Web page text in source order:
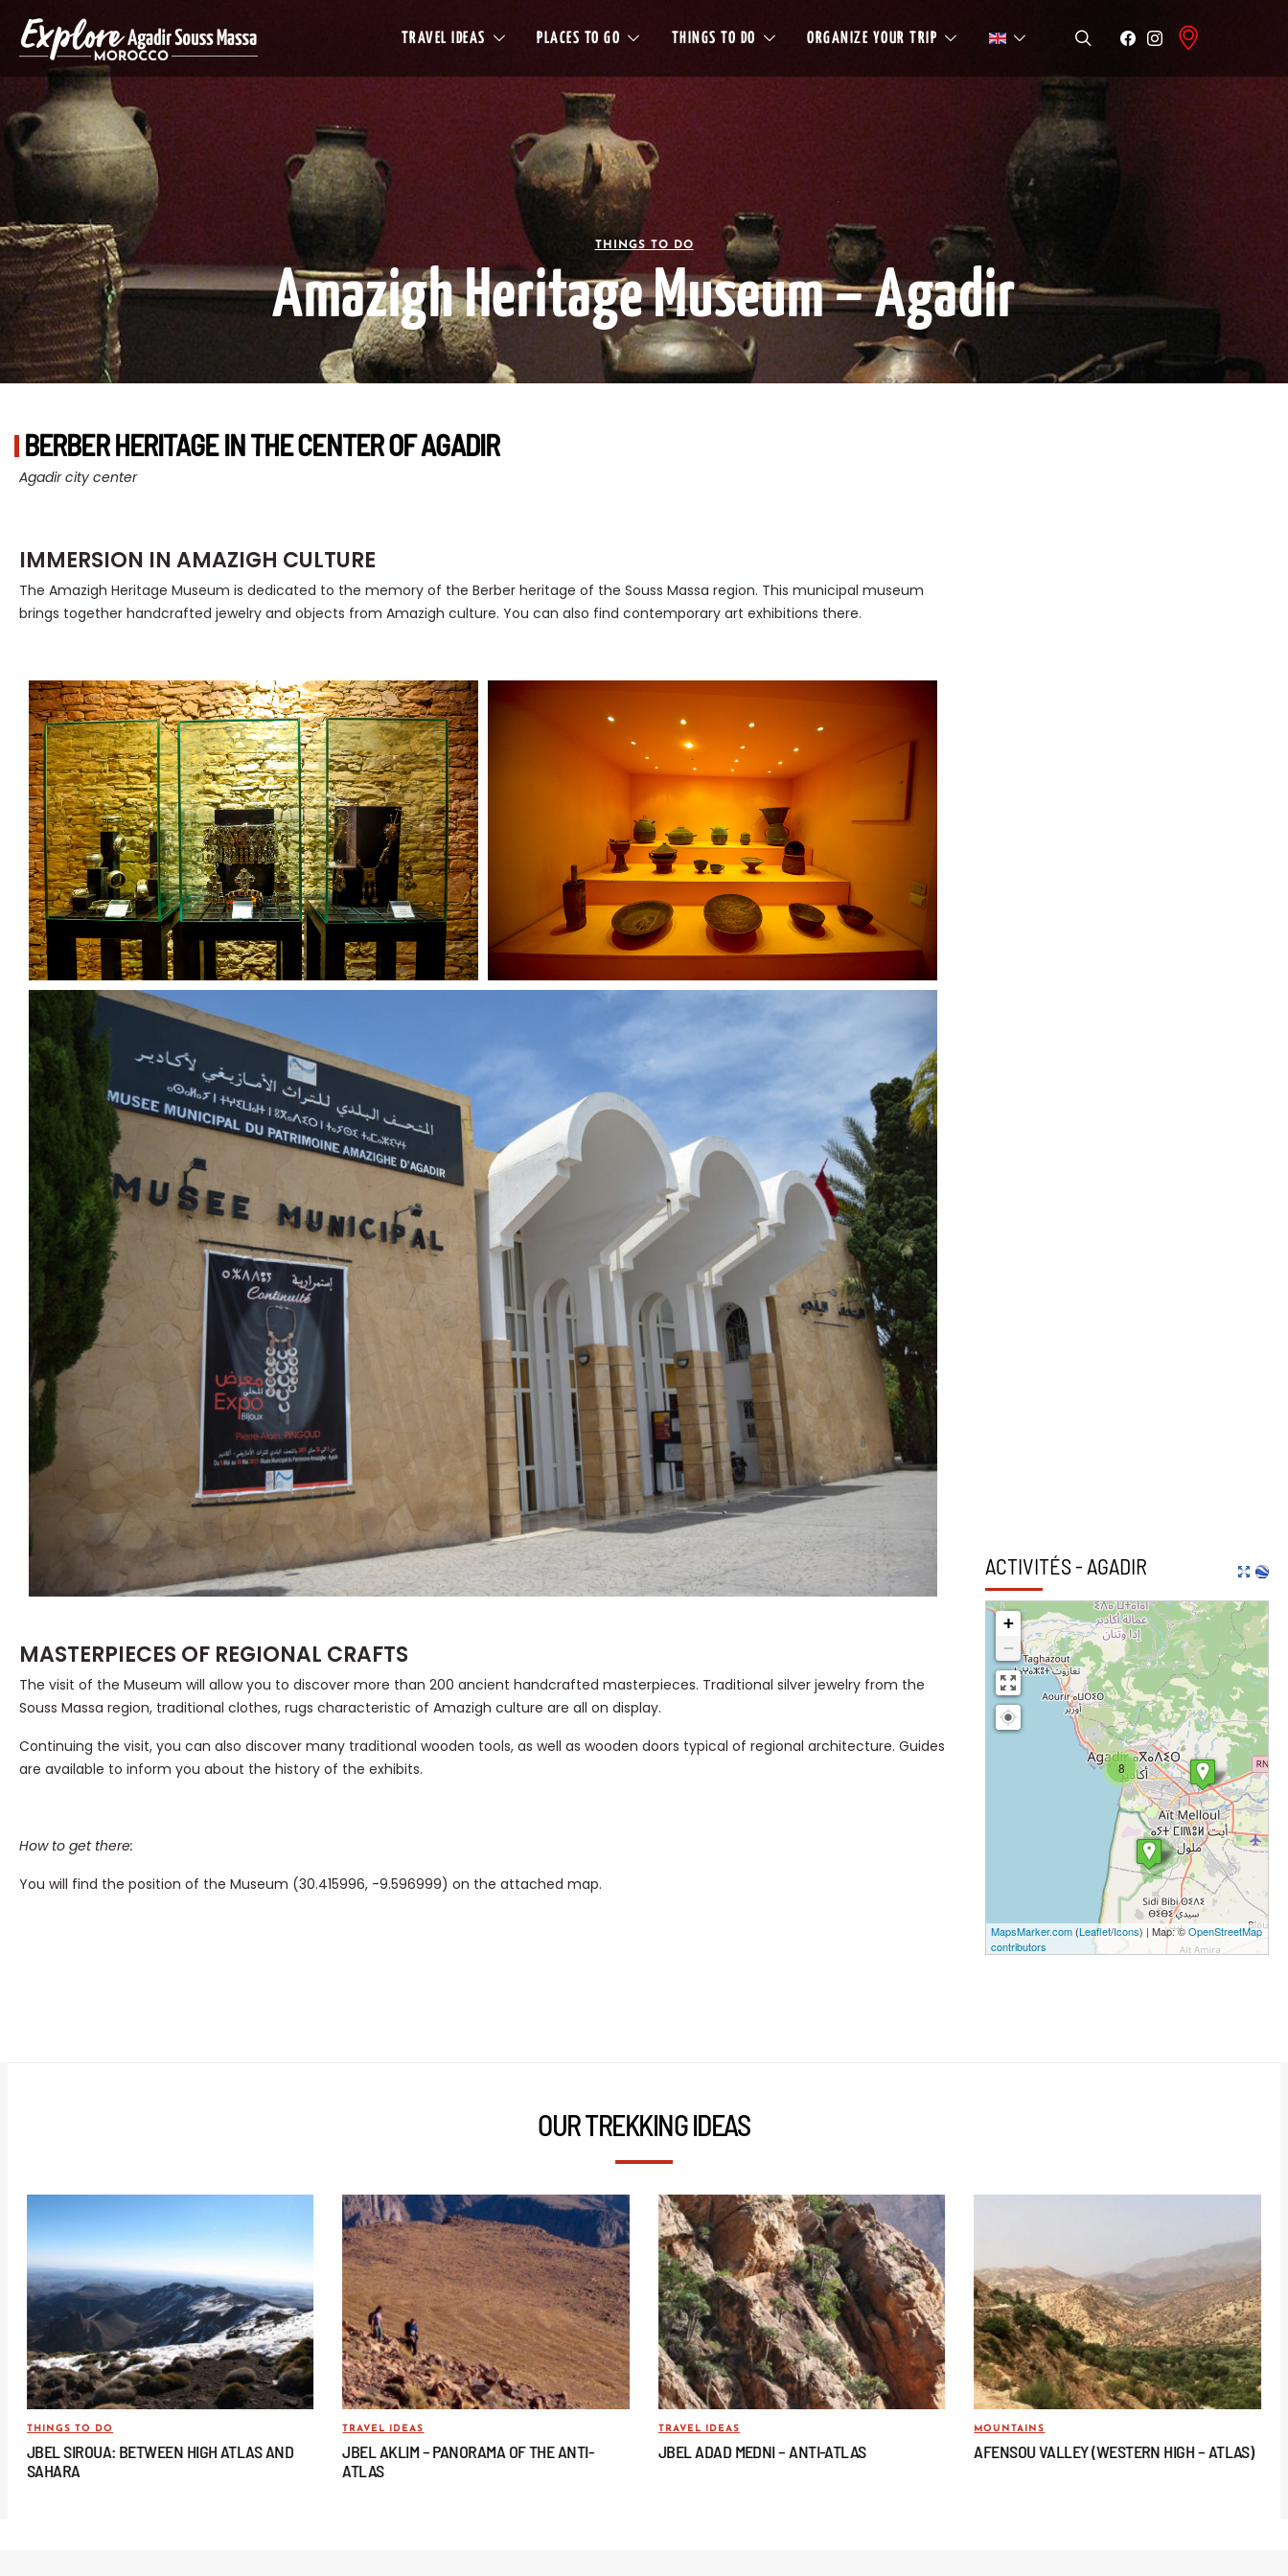
TRAVEL IDEAS PLACES TO GO THINGS TO DO ORGANIZE YOUR TRIP
THINGS TO DO
Amazigh Heritage Museum – Agadir
BERBER HERITAGE IN THE CENTER OF AGADIR
Agadir city center
IMMERSION IN AMAZIGH CULTURE
The Amazigh Heritage Museum is dedicated to the memory of the Berber heritage of the Souss Massa region. This municipal museum
brings together handcrafted jewelry and objects from Amazigh culture. You can also find contemporary art exhibitions there.
MASTERPIECES OF REGIONAL CRAFTS
The visit of the Museum will allow you to discover more than 200 ancient handcrafted masterpieces. Traditional silver jewelry from the
Souss Massa region, traditional clothes, rugs characteristic of Amazigh culture are all on display.
Continuing the visit, you can also discover many traditional wooden tools, as well as wooden doors typical of regional architecture. Guides
are available to inform you about the history of the exhibits.
How to get there:
You will find the position of the Museum (30.415996, -9.596999) on the attached map.
ACTIVITÉS - AGADIR
8
+
−
MapsMarker.com (Leaflet/Icons) | Map: ©OpenStreetMap
contributors
OUR TREKKING IDEAS
THINGS TO DO
JBEL SIROUA: BETWEEN HIGH ATLAS AND
SAHARA
TRAVEL IDEAS
JBEL AKLIM – PANORAMA OF THE ANTI-
ATLAS
TRAVEL IDEAS
JBEL ADAD MEDNI – ANTI-ATLAS
MOUNTAINS
AFENSOU VALLEY (WESTERN HIGH – ATLAS)